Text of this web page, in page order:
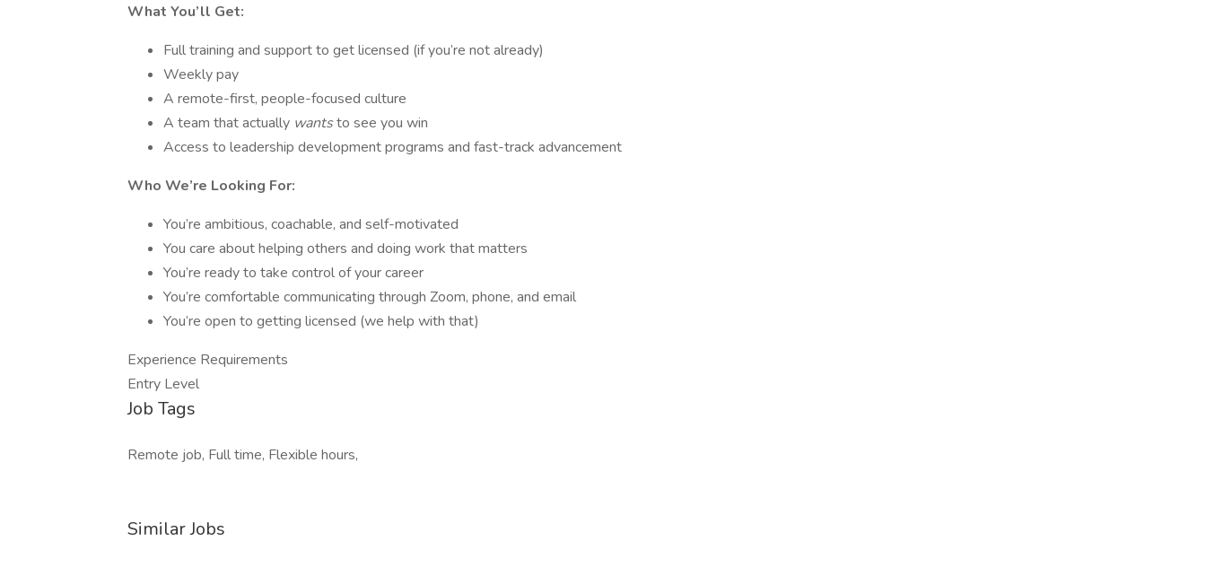
What You’ll Get:
Full training and support to get licensed (if you’re not already)
Weekly pay
A remote-first, people-focused culture
A team that actually wantsto see you win
Access to leadership development programs and fast-track advancement
Who We’re Looking For:
You’re ambitious, coachable, and self-motivated
You care about helping others and doing work that matters
You’re ready to take control of your career
You’re comfortable communicating through Zoom, phone, and email
You’re open to getting licensed (we help with that)
Experience Requirements
Entry Level
Job Tags
Remote job, Full time, Flexible hours,
Similar Jobs